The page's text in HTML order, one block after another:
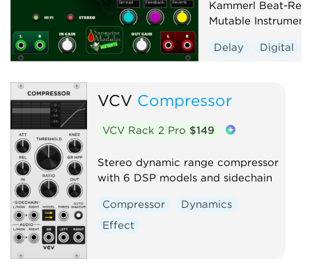
Kammerl Beat-
Mutable
Delay Digital
VCV Compressor
VCV Rack 2 Pro $149
Stereo dynamic range compressor
with 6 DSP models and sidechain
Compressor
Dynamics
Effect